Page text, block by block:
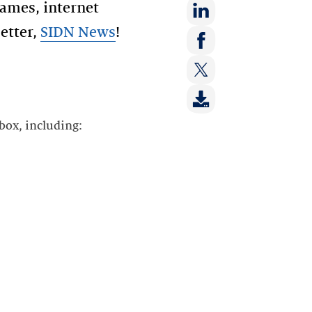
internet
SIDN News!
Share
on:
LinkedIn
Share
Facebook
Share
on:
including: